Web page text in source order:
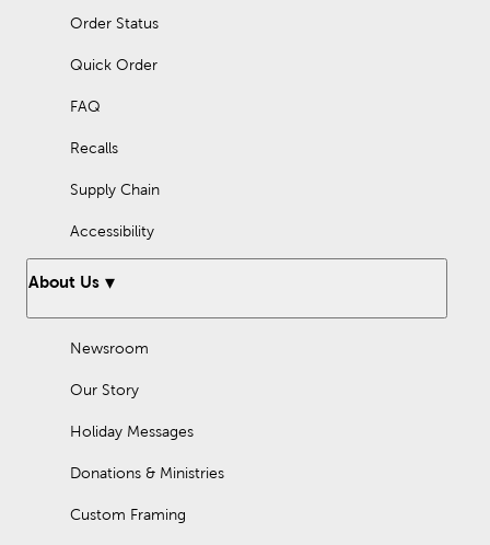
Order Status
Quick Order
FAQ
Recalls
Supply Chain
Accessibility
About Us
Newsroom
Our Story
Holiday Messages
Donations & Ministries
Custom Framing